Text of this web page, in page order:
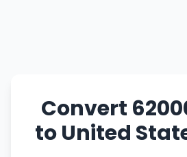
Convert
to United